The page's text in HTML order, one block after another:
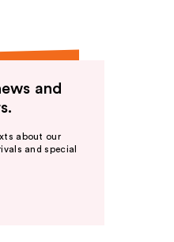
and
about our
and special